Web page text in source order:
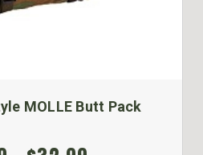
MOLLE Butt Pack